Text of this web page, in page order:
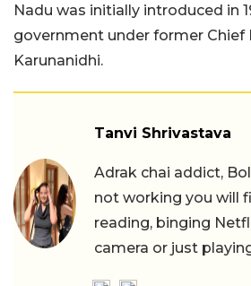
Nadu was initially introduced in
government under former Chief
Karunanidhi.
Tanvi Shrivastava
Adrak chai addict,
not working you will
reading, binging
camera or just